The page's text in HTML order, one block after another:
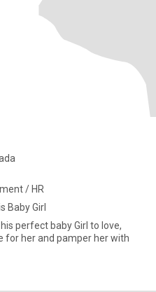
/ HR
Baby Girl
perfect baby Girl to love,
for her and pamper her with